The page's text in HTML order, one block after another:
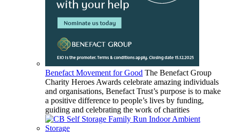
Benefact Movement for Good The Benefact Group
Charity Heroes Awards celebrate amazing individuals
and organisations, Benefact Trust’s purpose is to make
a positive difference to people’s lives by funding,
guiding and celebrating the work of charities